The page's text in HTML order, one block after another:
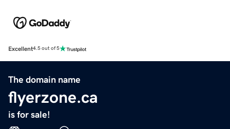
Excellent4.5 out of 5
The domain name
flyerzone.ca
is for sale!